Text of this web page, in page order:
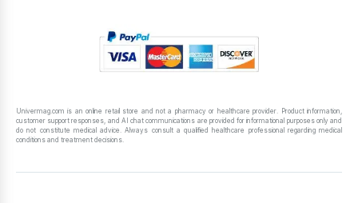
Univermag.com is an online retail store and not a pharmacy or healthcare provider. Product information,
customer support responses, and AI chat communications are provided for informational purposes only and
do not constitute medical advice. Always consult a qualified healthcare professional regarding medical
conditions and treatment decisions.